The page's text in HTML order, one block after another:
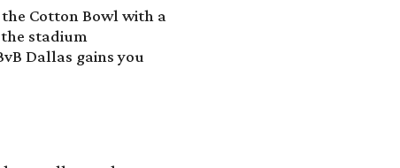
Cotton Bowl with a
stadium
Dallas gains you